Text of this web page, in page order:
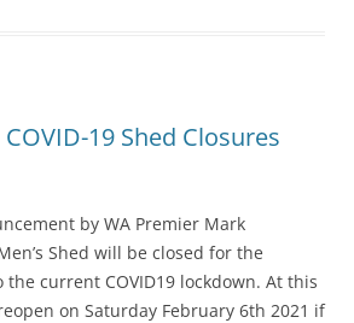
19 Shed Closures
by WA Premier Mark
Shed will be closed for the
current COVID19 lockdown. At this
on Saturday February 6th 2021 if